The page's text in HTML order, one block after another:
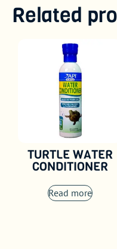
Related
TURTLE WATER
CONDITIONER
Read more